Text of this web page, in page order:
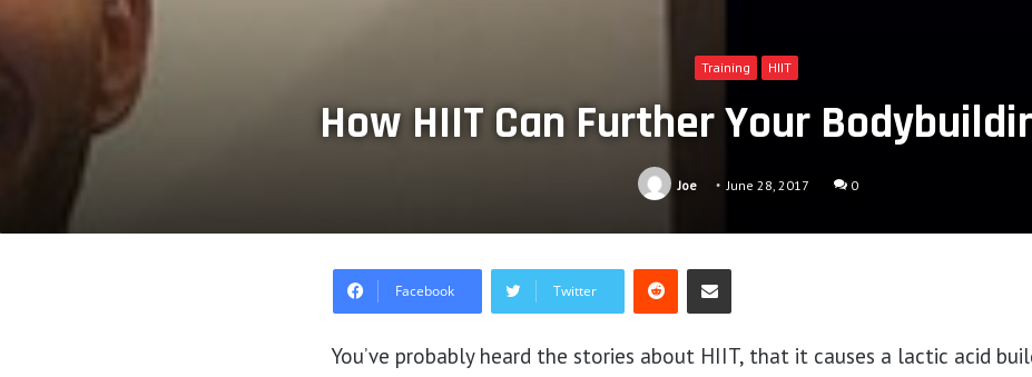
Training HIIT
How HIIT Can Further Your
Joe June 28, 2017 0
Facebook Twitter
Reddit Share via Email
You’ve probably heard the stories about HIIT, that it causes a lactic acid